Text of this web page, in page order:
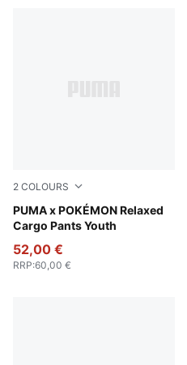
2 COLOURS
PUMA x POKÉMON Relaxed
Cargo Pants Youth
Strong Gray
52,00 €
RRP:60,00 €